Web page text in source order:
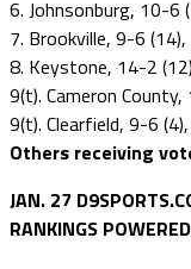
6. Johnsonburg, 10-6
7. Brookville, 9-6 (14),
8. Keystone, 14-2
9(t). Cameron
9(t). Clearfield, 9-6
Others receiving
JAN. 27
RANKINGS